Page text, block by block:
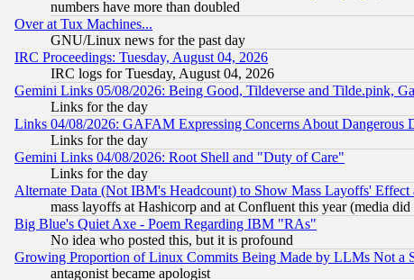
numbers have more than doubled
Over at Tux Machines...
GNU/Linux news for the past day
IRC Proceedings: Tuesday, August 04, 2026
IRC logs for Tuesday, August 04, 2026
Gemini Links 05/08/2026: Being Good, Tildeverse and Tilde.pink,
Links for the day
Links 04/08/2026: GAFAM Expressing Concerns About
Links for the day
Gemini Links 04/08/2026: Root Shell and "Duty of Care"
Links for the day
Alternate Data (Not IBM's Headcount) to Show Mass Layoffs'
mass layoffs at Hashicorp and at Confluent this year (media
Big Blue's Quiet Axe - Poem Regarding IBM "RAs"
No idea who posted this, but it is profound
Growing Proportion of Linux Commits Being Made by LLMs Not a
antagonist became apologist